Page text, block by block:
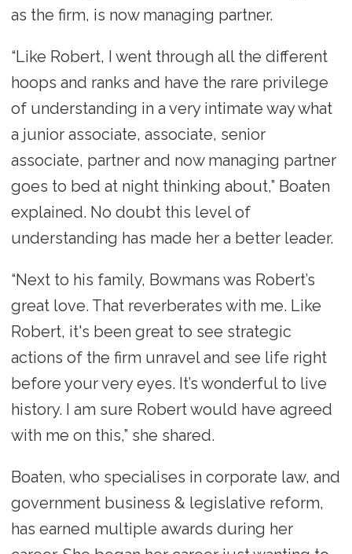
as the firm, is now managing partner.
“Like Robert, I went through all the different
hoops and ranks and have the rare privilege
of understanding in a very intimate way what
a junior associate, associate, senior
associate, partner and now managing partner
goes to bed at night thinking about,” Boaten
explained. No doubt this level of
understanding has made her a better leader.
“Next to his family, Bowmans was Robert’s
great love. That reverberates with me. Like
Robert, it's been great to see strategic
actions of the firm unravel and see life right
before your very eyes. It’s wonderful to live
history. I am sure Robert would have agreed
with me on this,” she shared.
Boaten, who specialises in corporate law, and
government business & legislative reform,
has earned multiple awards during her